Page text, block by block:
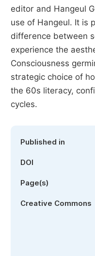
editor and Hangeul
use of Hangeul. It is
difference between
experience the
Consciousness
strategic choice of
the 60s literacy,
cycles.
Published in
DOI
Page(s)
Creative Commons